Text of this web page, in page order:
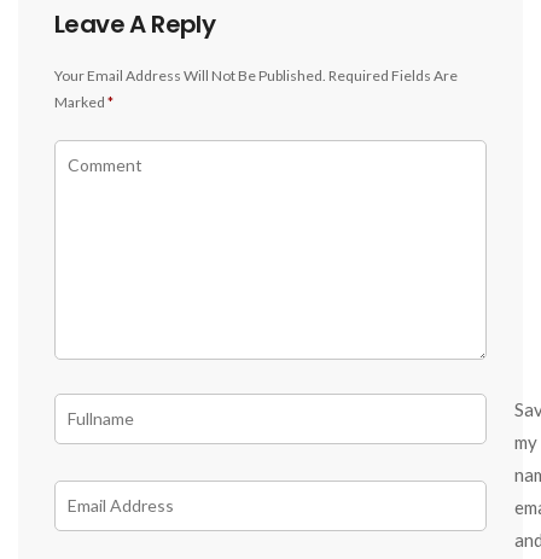
Leave A Reply
Your Email Address Will Not Be Published. Required Fields Are
Marked *
my